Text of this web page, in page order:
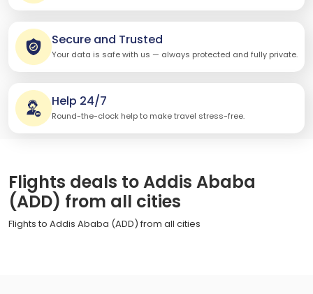
Secure and Trusted
Your data is safe with us — always protected and fully private.
Help 24/7
Round-the-clock help to make travel stress-free.
Flights deals to Addis Ababa
(ADD) from all cities
Flights to Addis Ababa (ADD) from all cities